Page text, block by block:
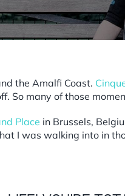
the Amalfi Coast.
So many of those
Place in Brussels,
I was walking into in